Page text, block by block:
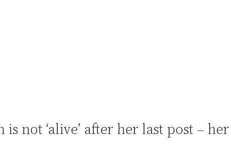
not ‘alive’ after her last post –